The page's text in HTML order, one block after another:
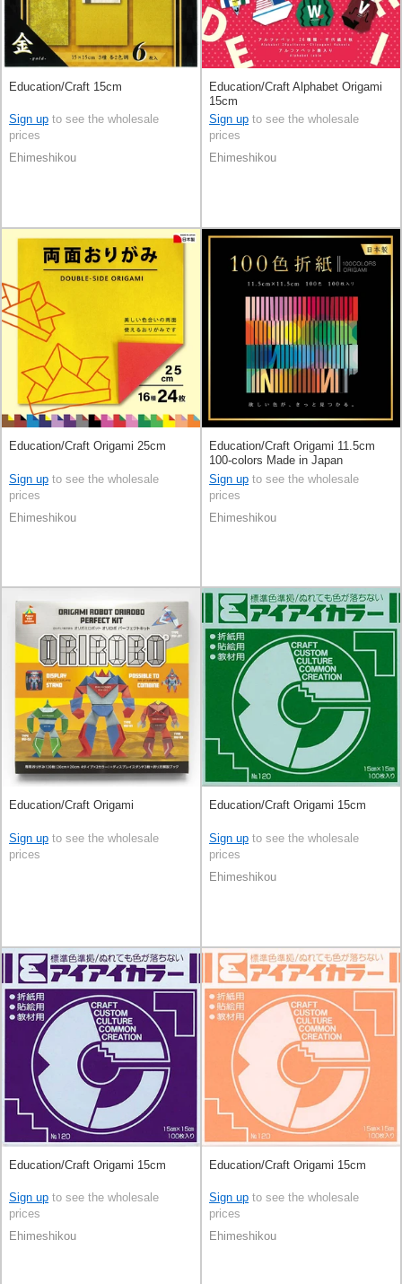
Education/Craft 15cm
Sign up to see the wholesale
prices
Ehimeshikou
Education/Craft Alphabet Origami
15cm
Sign up to see the wholesale
prices
Ehimeshikou
Education/Craft Origami 25cm
Sign up to see the wholesale
prices
Ehimeshikou
Education/Craft Origami 11.5cm
100-colors Made in Japan
Sign up to see the wholesale
prices
Ehimeshikou
Education/Craft Origami
Sign up to see the wholesale
prices
Education/Craft Origami 15cm
Sign up to see the wholesale
prices
Ehimeshikou
Education/Craft Origami 15cm
Sign up to see the wholesale
prices
Ehimeshikou
Education/Craft Origami 15cm
Sign up to see the wholesale
prices
Ehimeshikou